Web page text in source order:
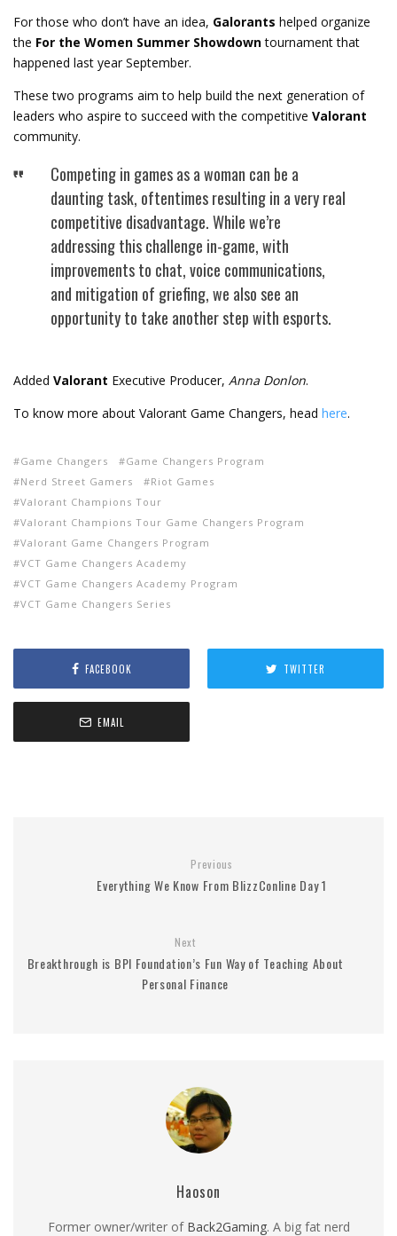
For those who don’t have an idea, Galorants helped organize
the For the Women Summer Showdowntournament that
happened last year September.
These two programs aim to help build the next generation of
leaders who aspire to succeed with the competitive Valorant
community.
Competing in games as a woman can be a
daunting task, oftentimes resulting in a very real
competitive disadvantage. While we’re
addressing this challenge in-game, with
improvements to chat, voice communications,
and mitigation of griefing, we also see an
opportunity to take another step with esports.
Added Valorant Executive Producer, Anna Donlon.
To know more about Valorant Game Changers, head here.
Game Changers
Game Changers Program
Nerd Street Gamers
Riot Games
Valorant Champions Tour
Valorant Champions Tour Game Changers Program
Valorant Game Changers Program
VCT Game Changers Academy
VCT Game Changers Academy Program
VCT Game Changers Series
FACEBOOK TWITTER
EMAIL
Previous
Everything We Know From BlizzConline Day 1
Next
Breakthrough is BPI Foundation’s Fun Way of Teaching About
Personal Finance
Haoson
Former owner/writer of Back2Gaming. A big fat nerd